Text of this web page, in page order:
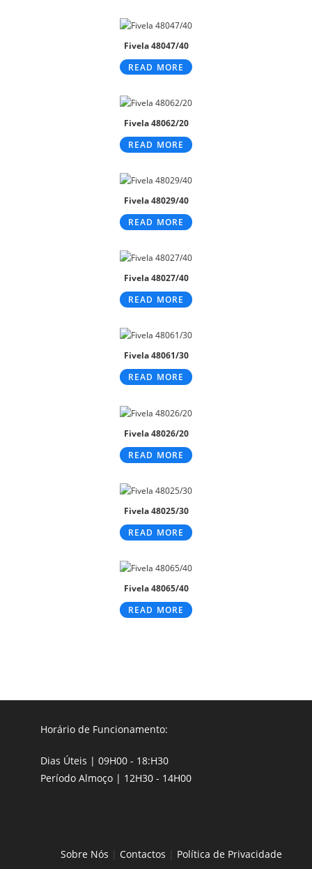
Fivela 48047/40
READ MORE
Fivela 48062/20
READ MORE
Fivela 48029/40
READ MORE
Fivela 48027/40
READ MORE
Fivela 48061/30
READ MORE
Fivela 48026/20
READ MORE
Fivela 48025/30
READ MORE
Fivela 48065/40
READ MORE
Horário de Funcionamento:
Dias Úteis | 09H00 - 18:H30
Período Almoço | 12H30 - 14H00
Sobre Nós | Contactos | Política de Privacidade